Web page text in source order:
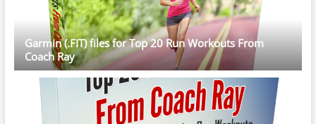
Garmin (.FIT) files for Top 20 Run Workouts From
Coach Ray